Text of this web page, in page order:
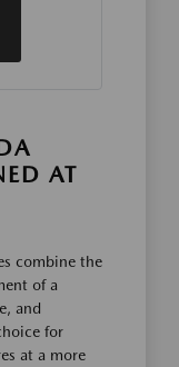
AT
combine the
of a
and
for
at a more